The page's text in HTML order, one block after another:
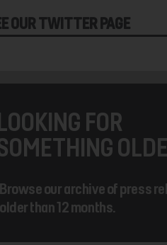
OUR TWITTER PAGE
FOR
Browse our archive of press
older than 12 months.